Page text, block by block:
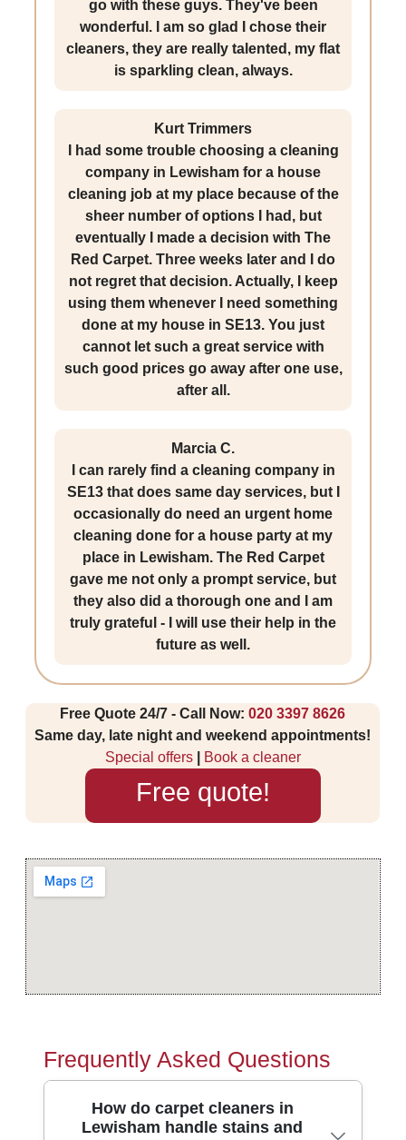
go with these guys. They've been
wonderful. I am so glad I chose their
cleaners, they are really talented, my flat
is sparkling clean, always.
Kurt Trimmers
I had some trouble choosing a cleaning
company in Lewisham for a house
cleaning job at my place because of the
sheer number of options I had, but
eventually I made a decision with The
Red Carpet. Three weeks later and I do
not regret that decision. Actually, I keep
using them whenever I need something
done at my house in SE13. You just
cannot let such a great service with
such good prices go away after one use,
after all.
Marcia C.
I can rarely find a cleaning company in
SE13 that does same day services, but I
occasionally do need an urgent home
cleaning done for a house party at my
place in Lewisham. The Red Carpet
gave me not only a prompt service, but
they also did a thorough one and I am
truly grateful - I will use their help in the
future as well.
Free Quote 24/7 - Call Now:020 3397 8626
Same day, late night and weekend appointments!
Special offers| Book a cleaner
Free quote!
Frequently Asked Questions
How do carpet cleaners in
Lewisham handle stains and